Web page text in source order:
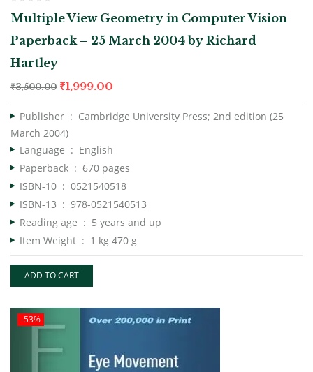
Multiple View Geometry in Computer Vision
Paperback – 25 March 2004 by Richard
Hartley
₹3,500.00 ₹1,999.00
Publisher ‏ : ‎ Cambridge University Press; 2nd edition (25
March 2004)
Language ‏ : ‎ English
Paperback ‏ : ‎ 670 pages
ISBN-10 ‏ : ‎ 0521540518
ISBN-13 ‏ : ‎ 978-0521540513
Reading age ‏ : ‎ 5 years and up
Item Weight ‏ : ‎ 1 kg 470 g
ADD TO CART
-53%